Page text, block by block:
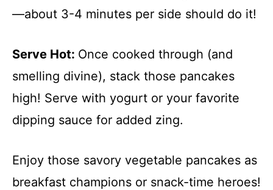
—about 3-4 minutes per side should do it!
Serve Hot: Once cooked through (and
smelling divine), stack those pancakes
high! Serve with yogurt or your favorite
dipping sauce for added zing.
Enjoy those savory vegetable pancakes as
breakfast champions or snack-time heroes!